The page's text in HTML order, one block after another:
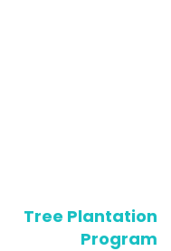
Tree Plantation
Program